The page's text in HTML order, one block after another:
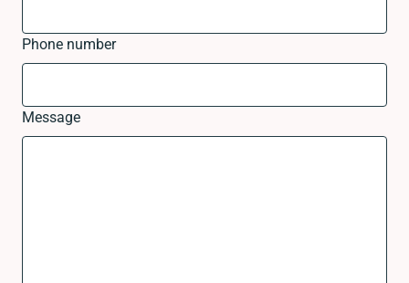
Phone number
Message